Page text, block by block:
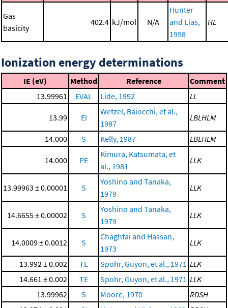
Gas
basicity
402.4 kJ/mol N/A
Hunter
and Lias,
1998
HL
Ionization energy determinations
IE (eV) Method Reference
Comment
13.99961
EVAL Lide, 1992 LL
13.99 EI
Wetzel, Baiocchi, et al.,
1987
LBLHLM
14.000 S Kelly, 1987 LBLHLM
14.000 PE
Kimura, Katsumata, et
al., 1981
LLK
13.99963 ± 0.00001 S
Yoshino and Tanaka,
1979
LLK
14.6655 ± 0.00002 S
Yoshino and Tanaka,
1979
LLK
14.0009 ± 0.0012 S
Chaghtai and Hassan,
1973
LLK
13.992 ± 0.002 TE Spohr, Guyon, et al., 1971 LLK
14.661 ± 0.002
TE Spohr, Guyon, et al., 1971 LLK
13.99962
S Moore, 1970
RDSH